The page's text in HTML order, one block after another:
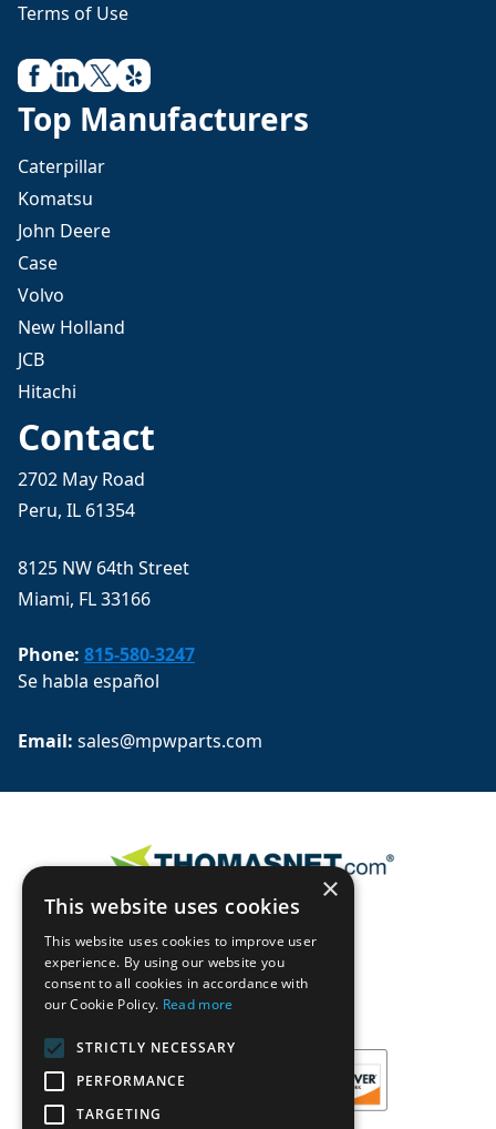
Terms of Use
Top Manufacturers
Caterpillar
Komatsu
John Deere
Case
Volvo
New Holland
JCB
Hitachi
Contact
2702 May Road
Peru, IL 61354
8125 NW 64th Street
Miami, FL 33166
Phone: 815-580-3247
Se habla español
Email: sales@mpwparts.com
×
This website uses cookies
This website uses cookies to improve user
experience. By using our website you
consent to all cookies in accordance with
our Cookie Policy. Read more
STRICTLY NECESSARY
PERFORMANCE
TARGETING